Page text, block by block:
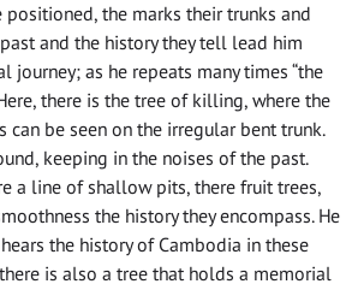
positioned, the marks their trunks and
and the history they tell lead him
journey; as he repeats many times “the
there is the tree of killing, where the
can be seen on the irregular bent trunk.
keeping in the noises of the past.
a line of shallow pits, there fruit trees,
the history they encompass. He
the history of Cambodia in these
is also a tree that holds a memorial